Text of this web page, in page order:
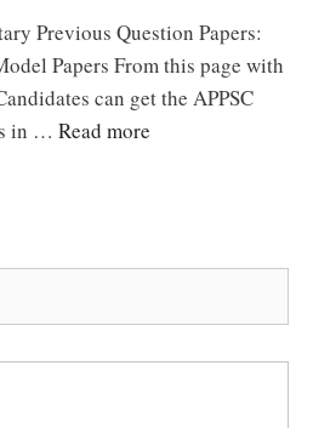
Previous Question Papers:
Papers From this page with
can get the APPSC
in … Read more